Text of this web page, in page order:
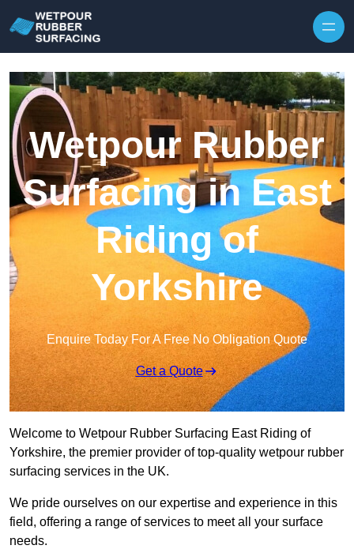
Wetpour Rubber
Surfacing in East
Riding of
Yorkshire
Enquire Today For A Free No Obligation Quote
Get a Quote
Welcome to Wetpour Rubber Surfacing East Riding of
Yorkshire, the premier provider of top-quality wetpour rubber
surfacing services in the UK.
We pride ourselves on our expertise and experience in this
field, offering a range of services to meet all your surface
needs.